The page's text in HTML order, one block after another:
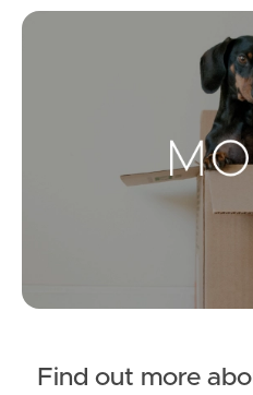
Landlords &
Manage My Property
Tenant Resources
Find out more